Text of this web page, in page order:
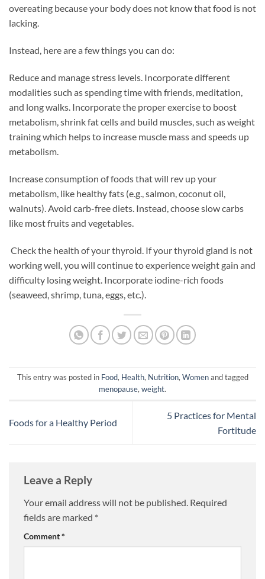
overeating because your body does not know that food is not
lacking.
Instead, here are a few things you can do:
Reduce and manage stress levels. Incorporate different
modalities such as spending time with friends, meditation,
and long walks. Incorporate the proper exercise to boost
metabolism, shrink fat cells and build muscles, such as weight
training which helps to increase muscle mass and speeds up
metabolism.
Increase consumption of foods that will rev up your
metabolism, like healthy fats (e.g., salmon, coconut oil,
walnuts). Avoid carb-free diets. Instead, choose slow carbs
like most fruits and vegetables.
Check the health of your thyroid. If your thyroid gland is not
working well, you will continue to experience weight gain and
difficulty losing weight. Incorporate iodine-rich foods
(seaweed, shrimp, tuna, eggs, etc.).
This entry was posted in Food, Health, Nutrition, Womenand tagged
menopause, weight.
Foods for a Healthy Period
5 Practices for Mental
Fortitude
Leave a Reply
Your email address will not be published. Required
fields are marked *
Comment*